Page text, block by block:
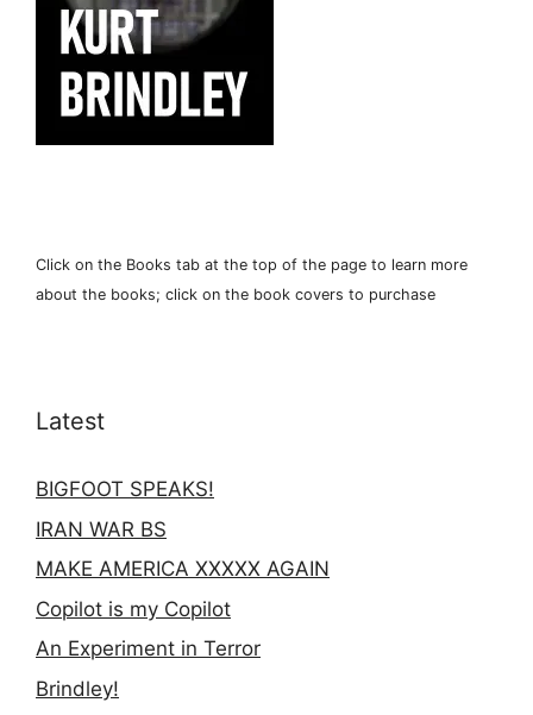
Click on the Books tab at the top of the page to learn more
about the books; click on the book covers to purchase
Latest
BIGFOOT SPEAKS!
IRAN WAR BS
MAKE AMERICA XXXXX AGAIN
Copilot is my Copilot
An Experiment in Terror
Brindley!